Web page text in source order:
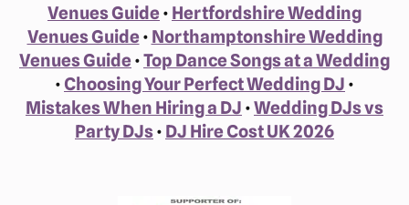
Venues Guide• Hertfordshire Wedding
Venues Guide• Northamptonshire Wedding
Venues Guide•Top Dance Songs at a Wedding
• Choosing Your Perfect Wedding DJ •
Mistakes When Hiring a DJ •Wedding DJs vs
Party DJs• DJ Hire Cost UK 2026